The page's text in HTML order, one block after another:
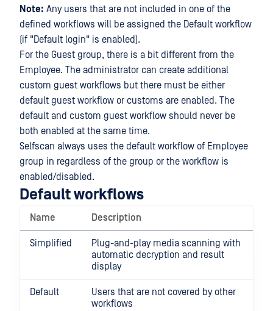
Note: Any users that are not included in one of the
defined workflows will be assigned the Default workflow
(if "Default login" is enabled).
For the Guest group, there is a bit different from the
Employee. The administrator can create additional
custom guest workflows but there must be either
default guest workflow or customs are enabled. The
default and custom guest workflow should never be
both enabled at the same time.
Selfscan always uses the default workflow of Employee
group in regardless of the group or the workflow is
enabled/disabled.
Default workflows
Name Description
Simplified
Plug-and-play media scanning with
automatic decryption and result
display
Default
Users that are not covered by other
workflows